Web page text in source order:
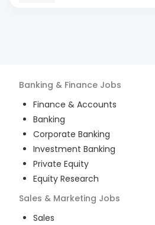
Banking & Finance Jobs
Finance & Accounts
Banking
Corporate Banking
Investment Banking
Private Equity
Equity Research
Sales & Marketing Jobs
Sales